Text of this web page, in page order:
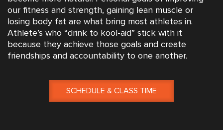
our fitness and strength, gaining lean muscle or
losing body fat are what bring most athletes in.
Athlete’s who “drink to kool-aid” stick with it
because they achieve those goals and create
friendships and accountability to one another.
SCHEDULE & CLASS TIME